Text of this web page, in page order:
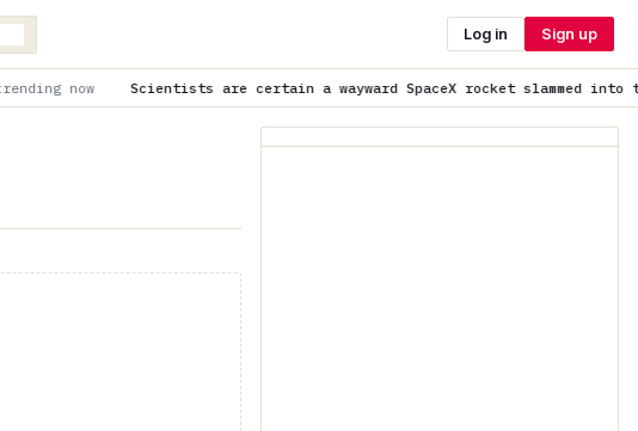
Log in Sign up
Scientists are certain a wayward SpaceX rocket slammed into the moon as